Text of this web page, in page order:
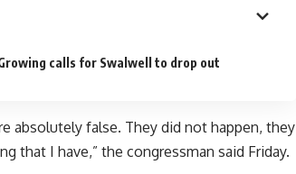
calls for Swalwell to drop out
absolutely false. They did not happen, they
that I have,” the congressman said Friday.